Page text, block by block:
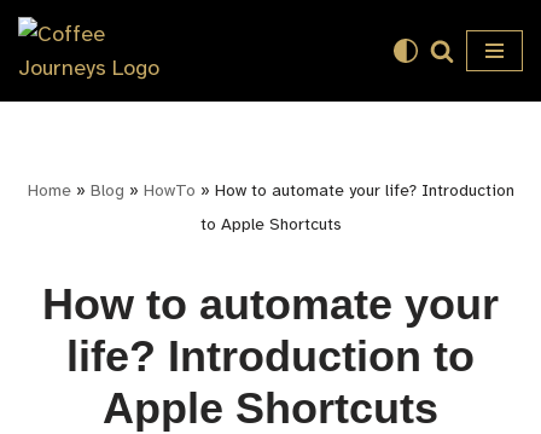
Skip
to
Home» Blog » HowTo » How to automate your life? Introduction
to Apple Shortcuts
How to automate your
life? Introduction to
Apple Shortcuts